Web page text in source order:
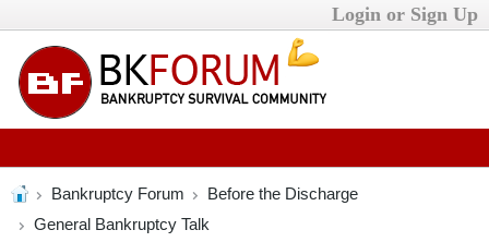
Login or Sign Up
Bankruptcy Forum
Before the Discharge
General Bankruptcy Talk